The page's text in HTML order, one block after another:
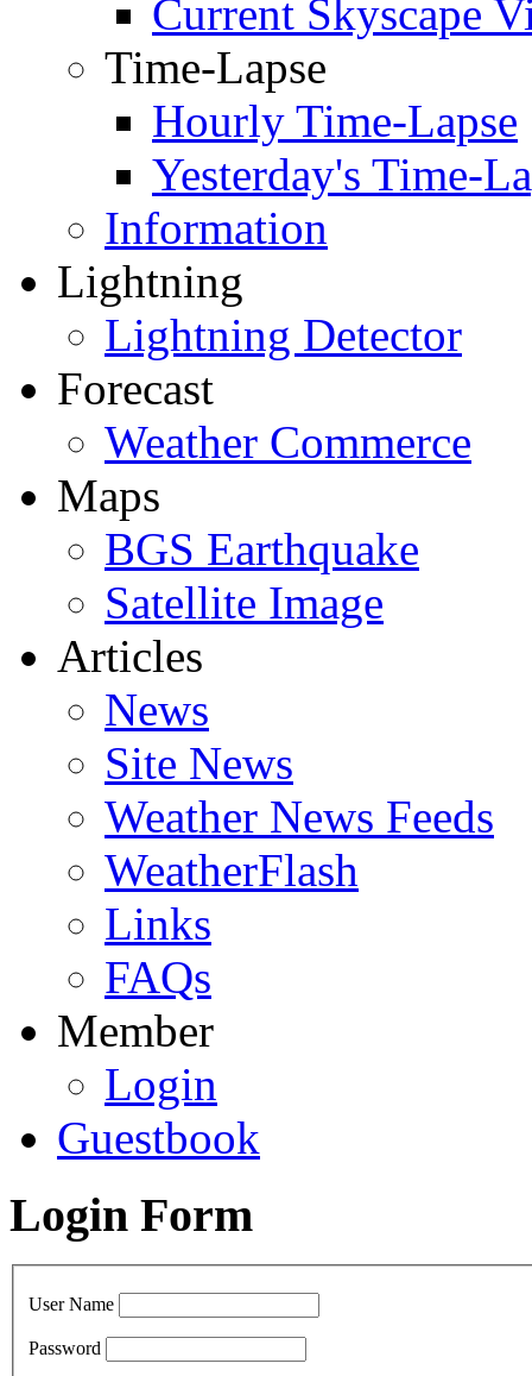
Current Skyscape
Time-Lapse
Hourly Time-Lapse
Yesterday's Time-
Information
Lightning
Lightning Detector
Forecast
Weather Commerce
Maps
BGS Earthquake
Satellite Image
Articles
News
Site News
Weather News Feeds
WeatherFlash
Links
FAQs
Member
Login
Guestbook
Login Form
User Name
Password